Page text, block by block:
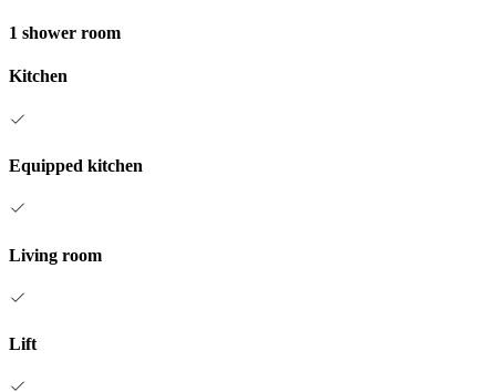
1 shower room
Kitchen
Equipped kitchen
Living room
Lift